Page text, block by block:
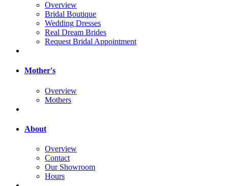
Overview
Bridal Boutique
Wedding Dresses
Real Dream Brides
Request Bridal Appointment
Mother's
Overview
Mothers
About
Overview
Contact
Our Showroom
Hours